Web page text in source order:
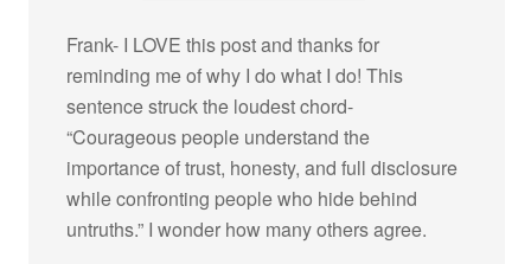
Frank- I LOVE this post and thanks for
reminding me of why I do what I do! This
sentence struck the loudest chord-
“Courageous people understand the
importance of trust, honesty, and full disclosure
while confronting people who hide behind
untruths.” I wonder how many others agree.